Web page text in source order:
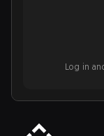
Log in